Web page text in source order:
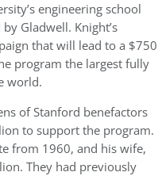
engineering school
Gladwell. Knight’s
that will lead to a $750
program the largest fully
world.
of Stanford benefactors
to support the program.
from 1960, and his wife,
They had previously